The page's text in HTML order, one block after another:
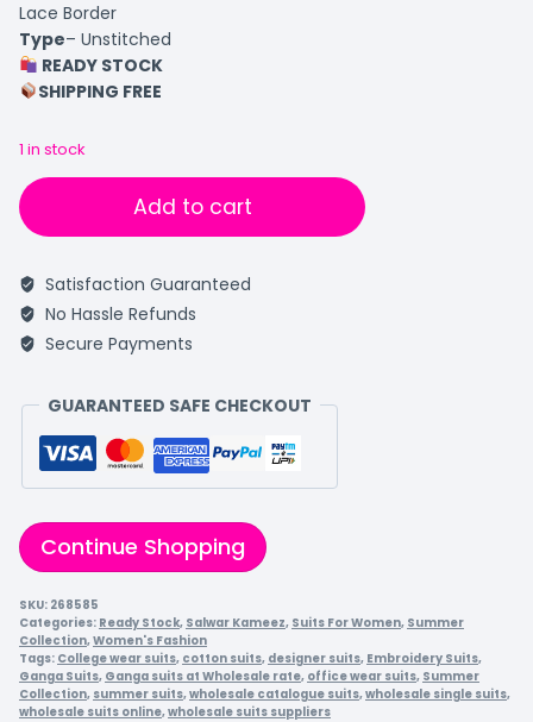
Lace Border
Type– Unstitched
READY STOCK
SHIPPING FREE
1 in stock
Add to cart
Satisfaction Guaranteed
No Hassle Refunds
Secure Payments
GUARANTEED SAFE CHECKOUT
Continue Shopping
SKU: 268585
Categories: Ready Stock, Salwar Kameez, Suits For Women, Summer
Collection,Women's Fashion
Tags: College wear suits, cotton suits, designer suits, Embroidery Suits,
Ganga Suits, Ganga suits at Wholesale rate, office wear suits, Summer
Collection, summer suits,wholesale catalogue suits,wholesale single suits,
wholesale suits online,wholesale suits suppliers